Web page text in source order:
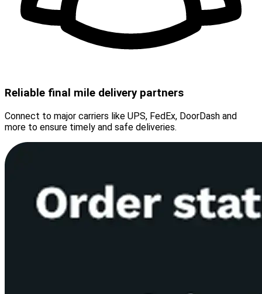
Reliable final mile delivery partners
Connect to major carriers like UPS, FedEx, DoorDash and
more to ensure timely and safe deliveries.